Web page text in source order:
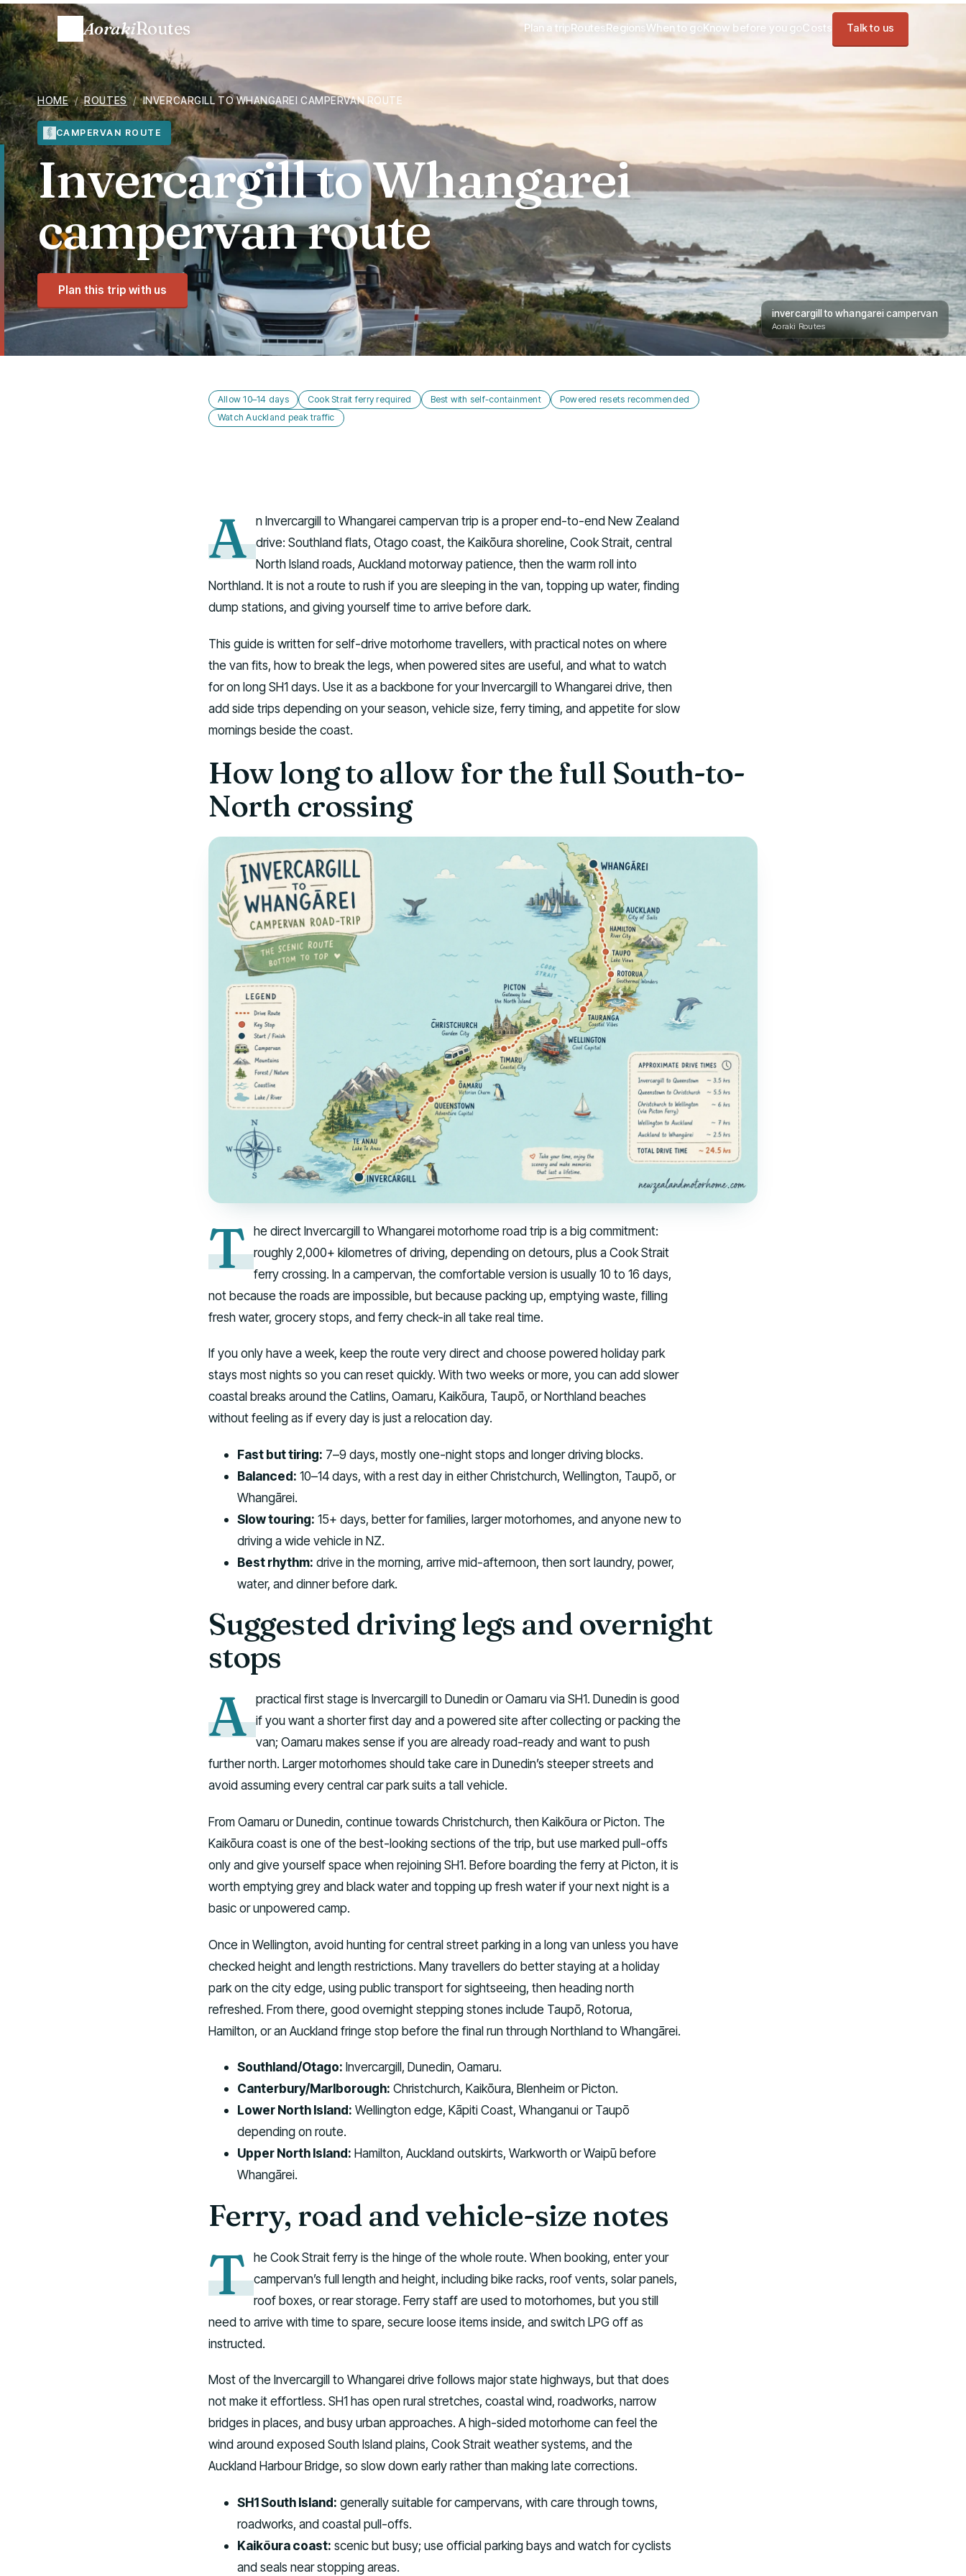
AorakiRoutes Plan a tripRoutesRegionsWhen to go Know before you go Costs Talk to us
HOME / ROUTES / INVERCARGILL TO WHANGAREI CAMPERVAN ROUTE
CAMPERVAN ROUTE
Invercargill to Whangarei
campervan route
Plan this trip with us
invercargill to whangarei campervan
Aoraki Routes
Allow 10–14 days Cook Strait ferry required Best with self-containment
Powered resets recommended
Watch Auckland peak traffic
A n Invercargill to Whangarei campervan trip is a proper end-to-end New Zealand
drive: Southland flats, Otago coast, the Kaikōura shoreline, Cook Strait, central
North Island roads, Auckland motorway patience, then the warm roll into
Northland. It is not a route to rush if you are sleeping in the van, topping up water, finding
dump stations, and giving yourself time to arrive before dark.
This guide is written for self-drive motorhome travellers, with practical notes on where
the van fits, how to break the legs, when powered sites are useful, and what to watch
for on long SH1 days. Use it as a backbone for your Invercargill to Whangarei drive, then
add side trips depending on your season, vehicle size, ferry timing, and appetite for slow
mornings beside the coast.
How long to allow for the full South-to-
North crossing
T he direct Invercargill to Whangarei motorhome road trip is a big commitment:
roughly 2,000+ kilometres of driving, depending on detours, plus a Cook Strait
ferry crossing. In a campervan, the comfortable version is usually 10 to 16 days,
not because the roads are impossible, but because packing up, emptying waste, filling
fresh water, grocery stops, and ferry check-in all take real time.
If you only have a week, keep the route very direct and choose powered holiday park
stays most nights so you can reset quickly. With two weeks or more, you can add slower
coastal breaks around the Catlins, Oamaru, Kaikōura, Taupō, or Northland beaches
without feeling as if every day is just a relocation day.
Fast but tiring: 7–9 days, mostly one-night stops and longer driving blocks.
Balanced: 10–14 days, with a rest day in either Christchurch, Wellington, Taupō, or
Whangārei.
Slow touring: 15+ days, better for families, larger motorhomes, and anyone new to
driving a wide vehicle in NZ.
Best rhythm: drive in the morning, arrive mid-afternoon, then sort laundry, power,
water, and dinner before dark.
Suggested driving legs and overnight
stops
A practical first stage is Invercargill to Dunedin or Oamaru via SH1. Dunedin is good
if you want a shorter first day and a powered site after collecting or packing the
van; Oamaru makes sense if you are already road-ready and want to push
further north. Larger motorhomes should take care in Dunedin’s steeper streets and
avoid assuming every central car park suits a tall vehicle.
From Oamaru or Dunedin, continue towards Christchurch, then Kaikōura or Picton. The
Kaikōura coast is one of the best-looking sections of the trip, but use marked pull-offs
only and give yourself space when rejoining SH1. Before boarding the ferry at Picton, it is
worth emptying grey and black water and topping up fresh water if your next night is a
basic or unpowered camp.
Once in Wellington, avoid hunting for central street parking in a long van unless you have
checked height and length restrictions. Many travellers do better staying at a holiday
park on the city edge, using public transport for sightseeing, then heading north
refreshed. From there, good overnight stepping stones include Taupō, Rotorua,
Hamilton, or an Auckland fringe stop before the final run through Northland to Whangārei.
Southland/Otago: Invercargill, Dunedin, Oamaru.
Canterbury/Marlborough: Christchurch, Kaikōura, Blenheim or Picton.
Lower North Island: Wellington edge, Kāpiti Coast, Whanganui or Taupō
depending on route.
Upper North Island: Hamilton, Auckland outskirts, Warkworth or Waipū before
Whangārei.
Ferry, road and vehicle-size notes
T he Cook Strait ferry is the hinge of the whole route. When booking, enter your
campervan’s full length and height, including bike racks, roof vents, solar panels,
roof boxes, or rear storage. Ferry staff are used to motorhomes, but you still
need to arrive with time to spare, secure loose items inside, and switch LPG off as
instructed.
Most of the Invercargill to Whangarei drive follows major state highways, but that does
not make it effortless. SH1 has open rural stretches, coastal wind, roadworks, narrow
bridges in places, and busy urban approaches. A high-sided motorhome can feel the
wind around exposed South Island plains, Cook Strait weather systems, and the
Auckland Harbour Bridge, so slow down early rather than making late corrections.
SH1 South Island: generally suitable for campervans, with care through towns,
roadworks, and coastal pull-offs.
Kaikōura coast: scenic but busy; use official parking bays and watch for cyclists
and seals near stopping areas.